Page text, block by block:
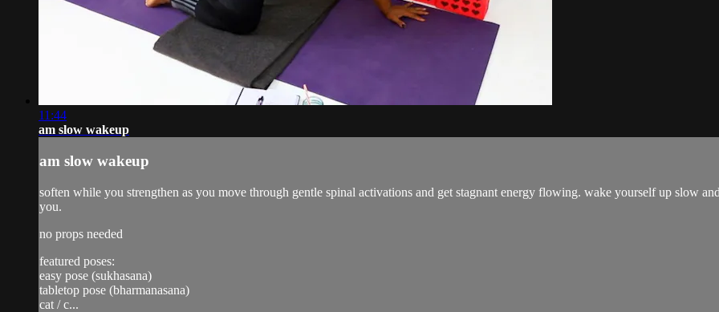
11:44
am slow wakeup
am slow wakeup
soften while you strengthen as you move through gentle spinal activations and get stagnant energy flowing. wake yourself up slow
you.
no props needed
featured poses:
easy pose (sukhasana)
tabletop pose (bharmanasana)
cat / c...